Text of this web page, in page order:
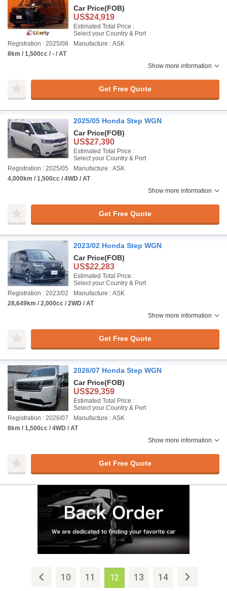
Car Price(FOB)
US$24,919
Estimated Total Price :
Select your Country & Port
Registration : 2025/08
Manufacture : ASK
8km / 1,500cc / - / AT
Show more information
Get Free Quote
2025/05 Honda Step WGN
Car Price(FOB)
US$27,390
Estimated Total Price :
Select your Country & Port
Registration : 2025/05
Manufacture : ASK
4,000km / 1,500cc / 4WD / AT
Show more information
Get Free Quote
2023/02 Honda Step WGN
Car Price(FOB)
US$22,283
Estimated Total Price :
Select your Country & Port
Registration : 2023/02
Manufacture : ASK
28,649km / 2,000cc / 2WD / AT
Show more information
Get Free Quote
2026/07 Honda Step WGN
Car Price(FOB)
US$29,359
Estimated Total Price :
Select your Country & Port
Registration : 2026/07
Manufacture : ASK
8km / 1,500cc / 4WD / AT
Show more information
Get Free Quote
10 11 12 13 14